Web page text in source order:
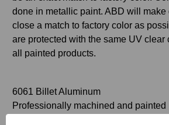
done in metallic paint. ABD will make
close a match to factory color as
are protected with the same UV clear
all painted products.
6061 Billet Aluminum
Professionally machined and painted